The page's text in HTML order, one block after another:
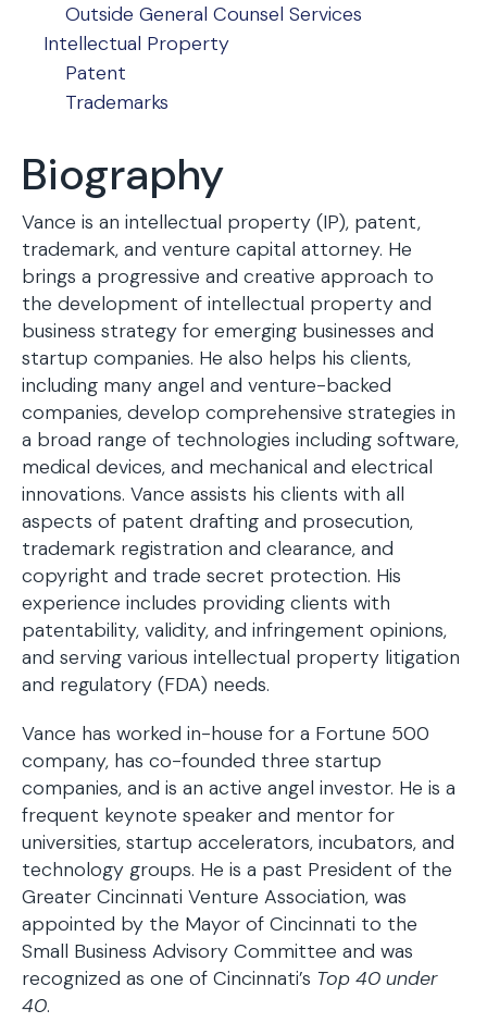
Outside General Counsel Services
Intellectual Property
Patent
Trademarks
Biography
Vance is an intellectual property (IP), patent,
trademark, and venture capital attorney. He
brings a progressive and creative approach to
the development of intellectual property and
business strategy for emerging businesses and
startup companies. He also helps his clients,
including many angel and venture-backed
companies, develop comprehensive strategies in
a broad range of technologies including software,
medical devices, and mechanical and electrical
innovations. Vance assists his clients with all
aspects of patent drafting and prosecution,
trademark registration and clearance, and
copyright and trade secret protection. His
experience includes providing clients with
patentability, validity, and infringement opinions,
and serving various intellectual property litigation
and regulatory (FDA) needs.
Vance has worked in-house for a Fortune 500
company, has co-founded three startup
companies, and is an active angel investor. He is a
frequent keynote speaker and mentor for
universities, startup accelerators, incubators, and
technology groups. He is a past President of the
Greater Cincinnati Venture Association, was
appointed by the Mayor of Cincinnati to the
Small Business Advisory Committee and was
recognized as one of Cincinnati’s Top 40 under
40.